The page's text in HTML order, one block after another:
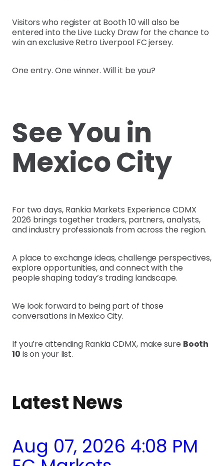
Visitors who register at Booth 10 will also be
entered into the Live Lucky Draw for the chance to
win an exclusive Retro Liverpool FC jersey.
One entry. One winner. Will it be you?
See You in
Mexico City
For two days, Rankia Markets Experience CDMX
2026 brings together traders, partners, analysts,
and industry professionals from across the region.
A place to exchange ideas, challenge perspectives,
explore opportunities, and connect with the
people shaping today’s trading landscape.
We look forward to being part of those
conversations in Mexico City.
If you’re attending Rankia CDMX, make sure Booth
10 is on your list.
Latest News
Aug 07, 2026 4:08 PM